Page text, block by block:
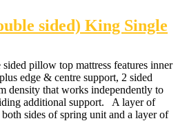
sided) King Single
pillow top mattress features inner
edge & centre support, 2 sided
density that works independently to
additional support. A layer of
sides of spring unit and a layer of